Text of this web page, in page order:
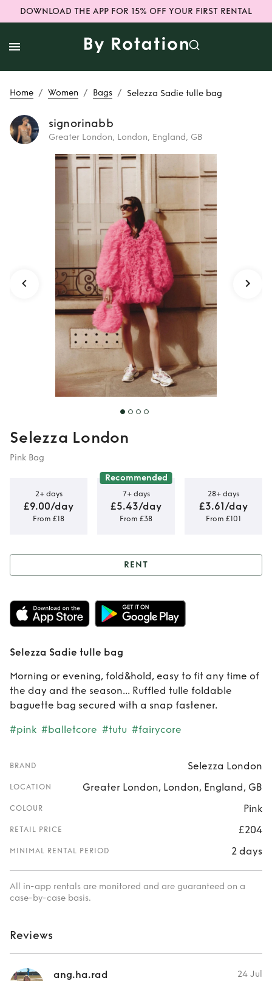
DOWNLOAD THE APP FOR 15% OFF YOUR FIRST RENTAL
Home / Women / Bags / Selezza Sadie tulle bag
signorinabb
Greater London, London, England, GB
Rent Selezza
Sadie tulle bag
Selezza London
Pink Bag
2+ days
£9.00/day
From £18
Recommended
7+ days
£5.43/day
From £38
28+ days
£3.61/day
From £101
Rent Selezza
Sadie tulle bag
RENT
Selezza Sadie tulle bag
Morning or evening, fold&hold, easy to fit any time of
the day and the season... Ruffled tulle foldable
baguette bag secured with a snap fastener.
#pink #balletcore #tutu #fairycore
BRAND Selezza London
LOCATION Greater London, London, England, GB
COLOUR Pink
RETAIL PRICE £204
MINIMAL RENTAL PERIOD 2 days
All in-app rentals are monitored and are guaranteed on a
case-by-case basis.
Reviews
ang.ha.rad 24 Jul